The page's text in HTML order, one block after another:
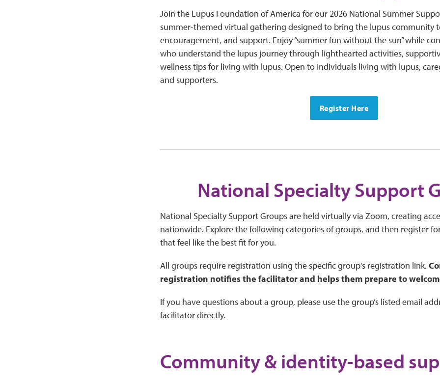
Join the Lupus Foundation of America for our 2026 National Summer
summer-themed virtual gathering designed to bring the lupus community
encouragement, and support. Enjoy “summer fun without the sun” while
who understand the lupus journey through lighthearted activities,
wellness tips for living with lupus. Open to individuals living with lupus,
and supporters.
Register Here
National Specialty Support
National Specialty Support Groups are held virtually via Zoom, creating
nationwide. Explore the following categories of groups, and then register
that feel like the best fit for you.
All groups require registration using the specific group's registration link.
registration notifies the facilitator and helps them prepare to
If you have questions about a group, please use the group’s listed email
facilitator directly.
Community & identity-based